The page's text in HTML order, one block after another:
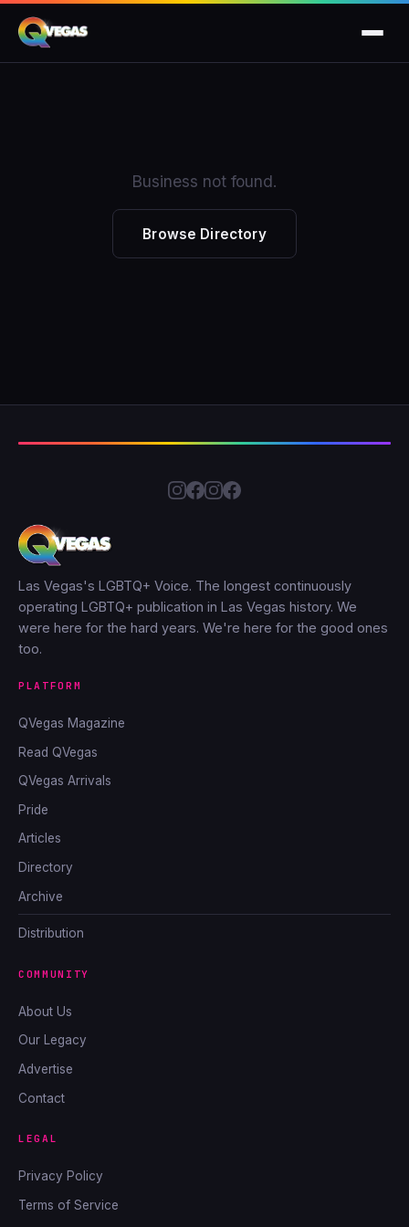
Business not found.
Browse Directory
Las Vegas's LGBTQ+ Voice. The longest continuously
operating LGBTQ+ publication in Las Vegas history. We
were here for the hard years. We're here for the good ones
too.
PLATFORM
QVegas Magazine
Read QVegas
QVegas Arrivals
Pride
Articles
Directory
Archive
Distribution
COMMUNITY
About Us
Our Legacy
Advertise
Contact
LEGAL
Privacy Policy
Terms of Service